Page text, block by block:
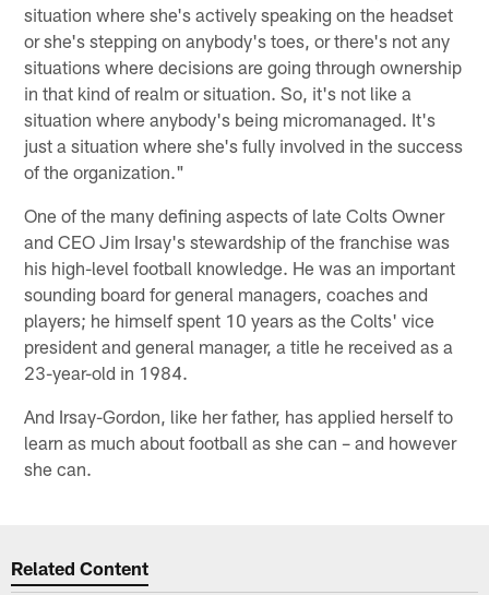
situation where she's actively speaking on the headset
or she's stepping on anybody's toes, or there's not any
situations where decisions are going through ownership
in that kind of realm or situation. So, it's not like a
situation where anybody's being micromanaged. It's
just a situation where she's fully involved in the success
of the organization."
One of the many defining aspects of late Colts Owner
and CEO Jim Irsay's stewardship of the franchise was
his high-level football knowledge. He was an important
sounding board for general managers, coaches and
players; he himself spent 10 years as the Colts' vice
president and general manager, a title he received as a
23-year-old in 1984.
And Irsay-Gordon, like her father, has applied herself to
learn as much about football as she can – and however
she can.
Related Content